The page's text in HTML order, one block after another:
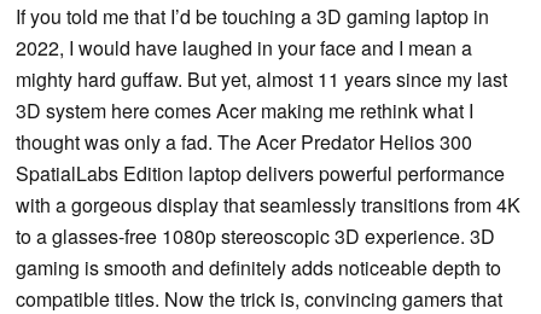
If you told me that I’d be touching a 3D gaming laptop in
2022, I would have laughed in your face and I mean a
mighty hard guffaw. But yet, almost 11 years since my last
3D system here comes Acer making me rethink what I
thought was only a fad. The Acer Predator Helios 300
SpatialLabs Edition laptop delivers powerful performance
with a gorgeous display that seamlessly transitions from 4K
to a glasses-free 1080p stereoscopic 3D experience. 3D
gaming is smooth and definitely adds noticeable depth to
compatible titles. Now the trick is, convincing gamers that